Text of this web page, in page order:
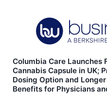
Columbia Care Launches
Cannabis Capsule in UK;
Dosing Option and
Benefits for Physicians